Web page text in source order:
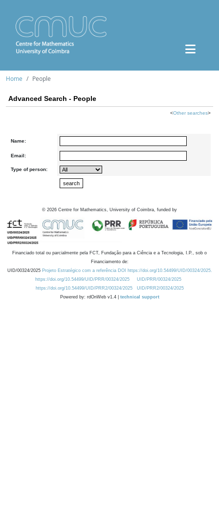
Home People
Advanced Search - People
<Other searches>
Name:
Email:
Type of person:
© 2026 Centre for Mathematics, University of Coimbra, funded by
Financiado total ou parcialmente pela FCT, Fundação para a Ciência e a Tecnologia, I.P., sob o
Financiamento de:
UID/00324/2025 Projeto Estratégico com a referência DOI https://doi.org/10.54499/UID/00324/2025.
https://doi.org/10.54499/UID/PRR/00324/2025
UID/PRR/00324/2025
https://doi.org/10.54499/UID/PRR2/00324/2025
UID/PRR2/00324/2025
Powered by: rdOnWeb v1.4 | technical support